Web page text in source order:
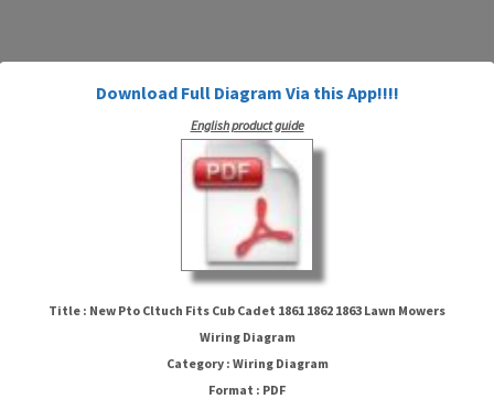
New Pto Cltuch Fits Cub Cadet
1861 1862 1863 Lawn Mowers
Wiring Diagram
Download Full Diagram Via this App!!!!
English product guide
Title : New Pto Cltuch Fits Cub Cadet 1861 1862 1863 Lawn Mowers
Wiring Diagram
Category : Wiring Diagram
Format : PDF